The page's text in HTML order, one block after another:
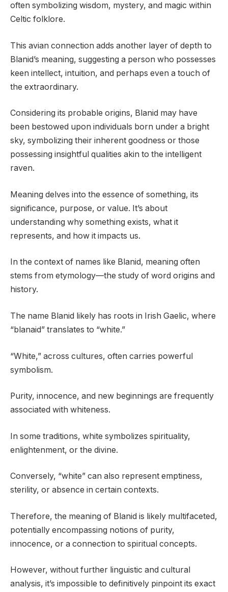
often symbolizing wisdom, mystery, and magic within
Celtic folklore.
This avian connection adds another layer of depth to
Blanid’s meaning, suggesting a person who possesses
keen intellect, intuition, and perhaps even a touch of
the extraordinary.
Considering its probable origins, Blanid may have
been bestowed upon individuals born under a bright
sky, symbolizing their inherent goodness or those
possessing insightful qualities akin to the intelligent
raven.
Meaning delves into the essence of something, its
significance, purpose, or value. It’s about
understanding why something exists, what it
represents, and how it impacts us.
In the context of names like Blanid, meaning often
stems from etymology—the study of word origins and
history.
The name Blanid likely has roots in Irish Gaelic, where
“blanaid” translates to “white.”
“White,” across cultures, often carries powerful
symbolism.
Purity, innocence, and new beginnings are frequently
associated with whiteness.
In some traditions, white symbolizes spirituality,
enlightenment, or the divine.
Conversely, “white” can also represent emptiness,
sterility, or absence in certain contexts.
Therefore, the meaning of Blanid is likely multifaceted,
potentially encompassing notions of purity,
innocence, or a connection to spiritual concepts.
However, without further linguistic and cultural
analysis, it’s impossible to definitively pinpoint its exact